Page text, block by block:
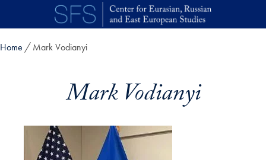
Skip to main content
Home Mark Vodianyi
Mark Vodianyi